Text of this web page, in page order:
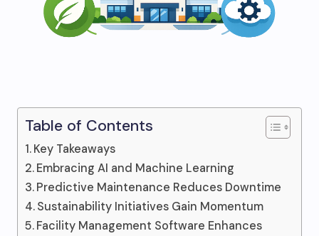
Table of Contents
Key Takeaways
Embracing AI and Machine Learning
Predictive Maintenance Reduces Downtime
Sustainability Initiatives Gain Momentum
Facility Management Software Enhances